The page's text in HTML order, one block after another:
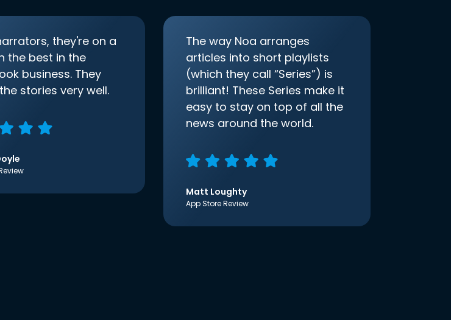
they're on a
the best in the
business. They
stories very well.
The way Noa arranges
articles into short playlists
(which they call “Series”) is
brilliant! These Series make it
easy to stay on top of all the
news around the world.
Matt Loughty
App Store Review